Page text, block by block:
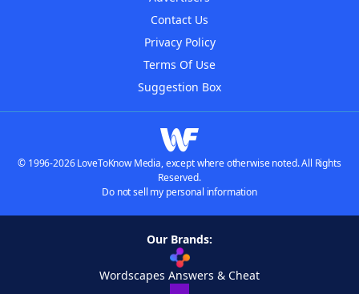
Contact Us
Privacy Policy
Terms Of Use
Suggestion Box
© 1996-2026 LoveToKnow Media, except where otherwise noted. All Rights
Reserved.
Do not sell my personal information
Our Brands:
Wordscapes Answers & Cheat